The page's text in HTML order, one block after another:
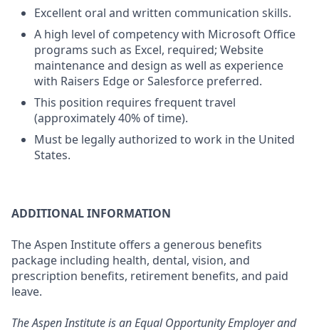
Excellent oral and written communication skills.
A high level of competency with Microsoft Office
programs such as Excel, required; Website
maintenance and design as well as experience
with Raisers Edge or Salesforce preferred.
This position requires frequent travel
(approximately 40% of time).
Must be legally authorized to work in the United
States.
ADDITIONAL INFORMATION
The Aspen Institute offers a generous benefits
package including health, dental, vision, and
prescription benefits, retirement benefits, and paid
leave.
The Aspen Institute is an Equal Opportunity Employer and